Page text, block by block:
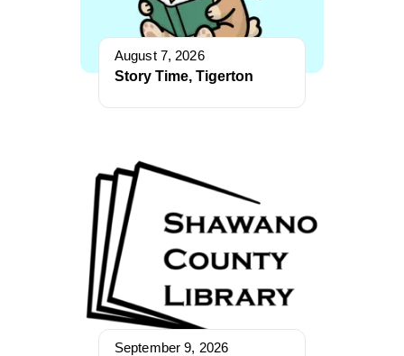
August 7, 2026
Story Time, Tigerton
September 9, 2026